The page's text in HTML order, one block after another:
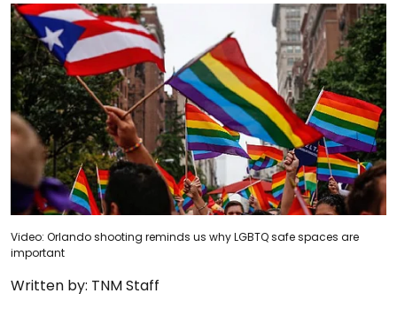
Video: Orlando shooting reminds us why LGBTQ safe spaces are
important
Written by: TNM Staff